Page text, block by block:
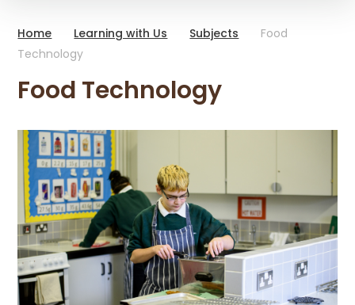
Home Learning with Us Subjects
Food
Technology
Food Technology